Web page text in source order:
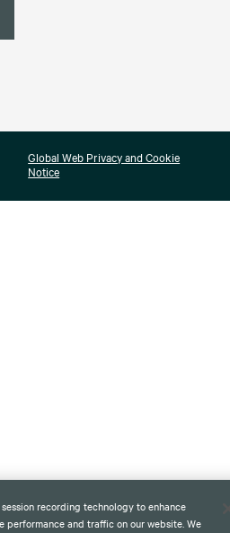
Global Web Privacy and Cookie
Notice
recording technology to enhance
performance and traffic on our website. We